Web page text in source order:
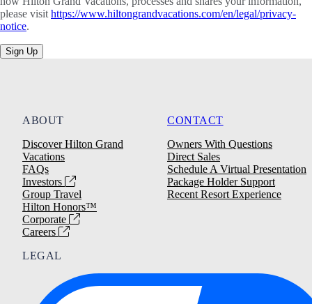
please visit https://www.hiltongrandvacations.com/en/legal/privacy-
notice.
Sign Up
ABOUT
Discover Hilton Grand
Vacations
FAQs
Investors
Group Travel
Hilton Honors™
Corporate
Careers
CONTACT
Owners With Questions
Direct Sales
Schedule A Virtual Presentation
Package Holder Support
Recent Resort Experience
LEGAL